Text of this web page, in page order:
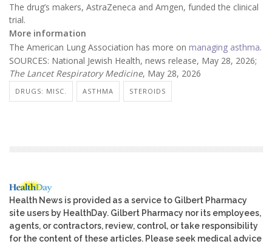
The drug’s makers, AstraZeneca and Amgen, funded the clinical
trial.
More information
The American Lung Association has more on managing asthma.
SOURCES: National Jewish Health, news release, May 28, 2026;
The Lancet Respiratory Medicine, May 28, 2026
DRUGS: MISC. ASTHMA STEROIDS
Health News is provided as a service to Gilbert Pharmacy
site users by HealthDay. Gilbert Pharmacy nor its employees,
agents, or contractors, review, control, or take responsibility
for the content of these articles. Please seek medical advice